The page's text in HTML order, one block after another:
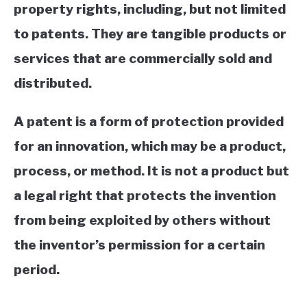
property rights, including, but not limited
to patents. They are tangible products or
services that are commercially sold and
distributed.
A patent is a form of protection provided
for an innovation, which may be a product,
process, or method. It is not a product but
a legal right that protects the invention
from being exploited by others without
the inventor’s permission for a certain
period.